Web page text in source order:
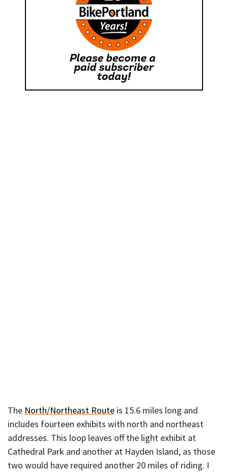
The North/Northeast Route is 15.6 miles long and
includes fourteen exhibits with north and northeast
addresses. This loop leaves off the light exhibit at
Cathedral Park and another at Hayden Island, as those
two would have required another 20 miles of riding. I